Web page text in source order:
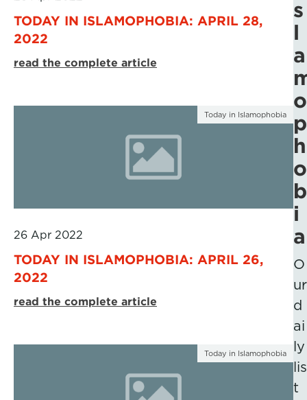
TODAY IN ISLAMOPHOBIA: APRIL 28,
2022
read the complete article
Today in Islamophobia
26 Apr 2022
TODAY IN ISLAMOPHOBIA: APRIL 26,
2022
read the complete article
Today in Islamophobia
s
l
a
o
p
h
o
b
i
a
O
ur
d
ai
ly
lis
t